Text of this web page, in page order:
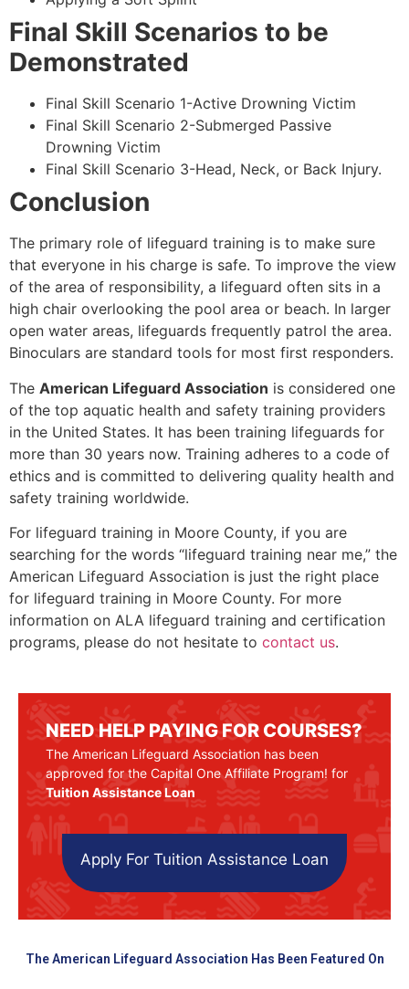
Final Skill Scenarios to be
Demonstrated
Final Skill Scenario 1-Active Drowning Victim
Final Skill Scenario 2-Submerged Passive
Drowning Victim
Final Skill Scenario 3-Head, Neck, or Back Injury.
Conclusion
The primary role of lifeguard training is to make sure
that everyone in his charge is safe. To improve the view
of the area of responsibility, a lifeguard often sits in a
high chair overlooking the pool area or beach. In larger
open water areas, lifeguards frequently patrol the area.
Binoculars are standard tools for most first responders.
The American Lifeguard Association is considered one
of the top aquatic health and safety training providers
in the United States. It has been training lifeguards for
more than 30 years now. Training adheres to a code of
ethics and is committed to delivering quality health and
safety training worldwide.
For lifeguard training in Moore County, if you are
searching for the words “lifeguard training near me,” the
American Lifeguard Association is just the right place
for lifeguard training in Moore County. For more
information on ALA lifeguard training and certification
programs, please do not hesitate to contact us.
NEED HELP PAYING FOR COURSES?
The American Lifeguard Association has been
approved for the Capital One Affiliate Program! for
Tuition Assistance Loan
Apply For Tuition Assistance Loan
The American Lifeguard Association Has Been Featured On